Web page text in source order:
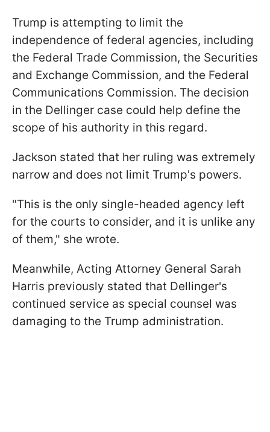
Trump is attempting to limit the
independence of federal agencies, including
the Federal Trade Commission, the Securities
and Exchange Commission, and the Federal
Communications Commission. The decision
in the Dellinger case could help define the
scope of his authority in this regard.
Jackson stated that her ruling was extremely
narrow and does not limit Trump's powers.
"This is the only single-headed agency left
for the courts to consider, and it is unlike any
of them," she wrote.
Meanwhile, Acting Attorney General Sarah
Harris previously stated that Dellinger's
continued service as special counsel was
damaging to the Trump administration.